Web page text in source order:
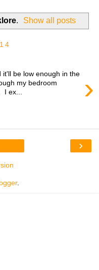
. Show all posts
›
it'll be low enough in the
my bedroom
ex...
›
.